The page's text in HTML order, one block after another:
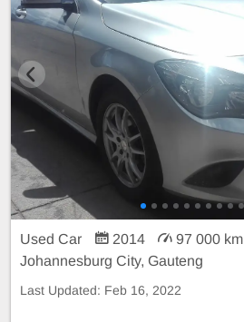
Used Car 2014 97 000 km
Johannesburg City, Gauteng
Last Updated: Feb 16, 2022